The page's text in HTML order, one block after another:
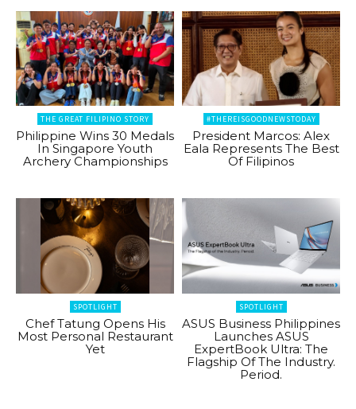
THE GREAT FILIPINO STORY
Philippine Wins 30 Medals
In Singapore Youth
Archery Championships
#THEREISGOODNEWSTODAY
President Marcos: Alex
Eala Represents The Best
Of Filipinos
SPOTLIGHT
Chef Tatung Opens His
Most Personal Restaurant
Yet
SPOTLIGHT
ASUS Business Philippines
Launches ASUS
ExpertBook Ultra: The
Flagship Of The Industry.
Period.